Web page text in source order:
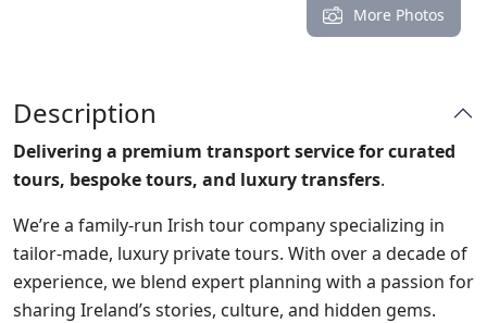
More Photos
Description
Delivering a premium transport service forcurated
tours, bespoke tours, and luxury transfers.
We’re a family-run Irish tour company specializing in
tailor-made, luxury private tours. With over a decade of
experience, we blend expert planning with a passion for
sharing Ireland’s stories, culture, and hidden gems.